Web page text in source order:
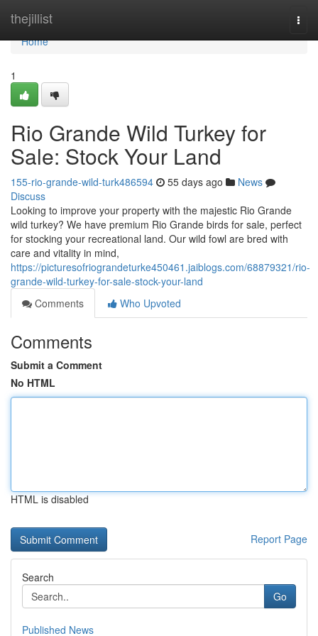
thejillist
Home
Home
1
Rio Grande Wild Turkey for
Sale: Stock Your Land
155-rio-grande-wild-turk486594 55 days ago
News
Discuss
Looking to improve your property with the majestic Rio Grande
wild turkey? We have premium Rio Grande birds for sale, perfect
for stocking your recreational land. Our wild fowl are bred with
care and vitality in mind,
https://picturesofriograndeturke450461.jaiblogs.com/68879321/rio-
grande-wild-turkey-for-sale-stock-your-land
Comments
Who Upvoted
Comments
Submit a Comment
No HTML
HTML is disabled
Report Page
Search
Go
Published News